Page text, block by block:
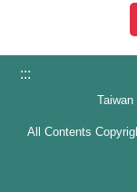
:::
All Contents